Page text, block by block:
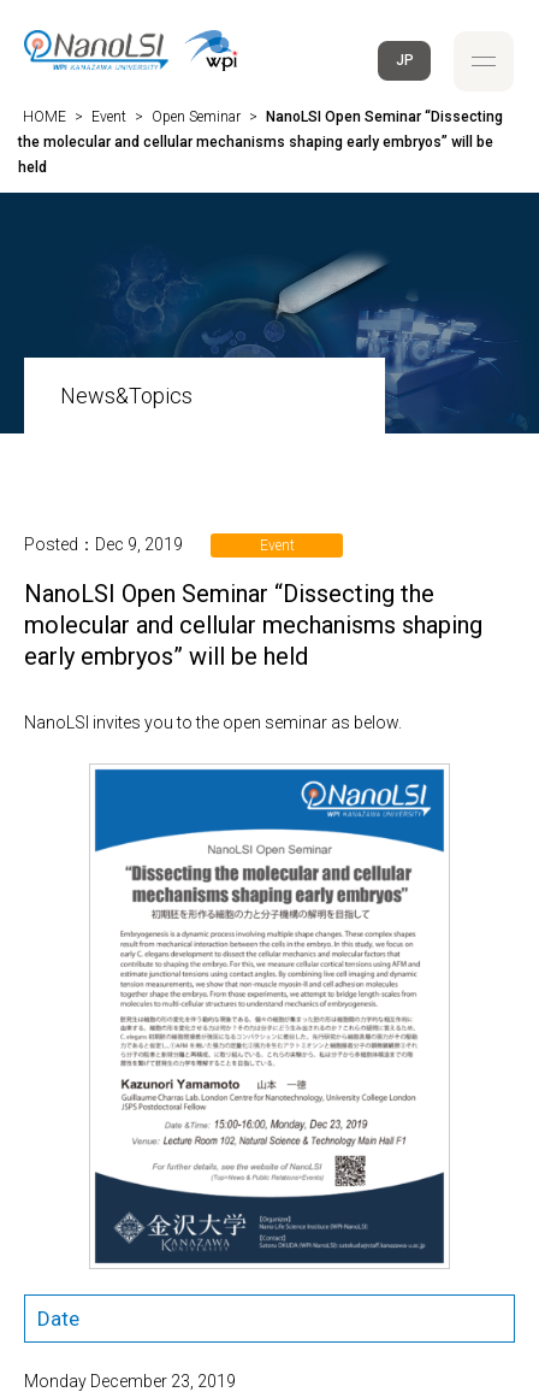
JP
HOME > Event > Open Seminar >
NanoLSI Open Seminar “Dissecting
the molecular and cellular mechanisms shaping early embryos” will be
held
News&Topics
Posted：Dec 9, 2019 Event
NanoLSI Open Seminar “Dissecting the
molecular and cellular mechanisms shaping
early embryos” will be held
NanoLSI invites you to the open seminar as below.
Date
Monday December 23, 2019